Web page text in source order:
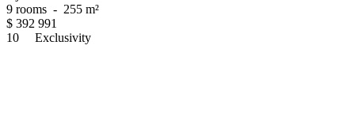
9 rooms - 255 m²
$ 392 991
10
Exclusivity